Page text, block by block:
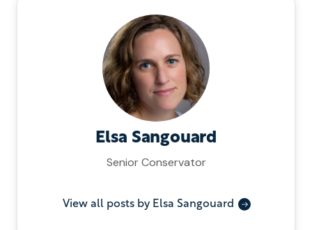
Elsa Sangouard
Senior Conservator
View all posts by Elsa Sangouard